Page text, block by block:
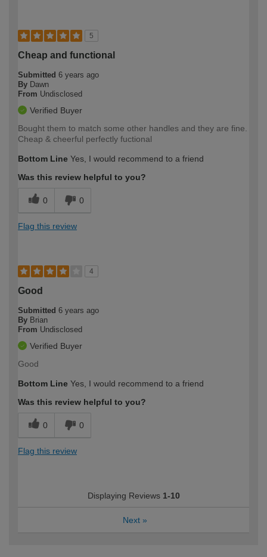
5
Cheap and functional
Submitted 6 years ago
By Dawn
From Undisclosed
Verified Buyer
Bought them to match some other handles and they are fine.
Cheap & cheerful perfectly fuctional
Bottom Line Yes, I would recommend to a friend
Was this review helpful to you?
0 0
Flag this review
4
Good
Submitted 6 years ago
By Brian
From Undisclosed
Verified Buyer
Good
Bottom Line Yes, I would recommend to a friend
Was this review helpful to you?
0 0
Flag this review
Displaying Reviews 1-10
Next »